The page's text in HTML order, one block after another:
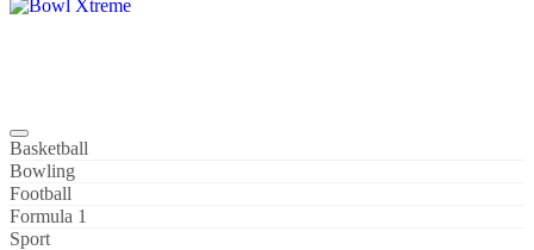
Basketball
Bowling
Football
Formula 1
Sport